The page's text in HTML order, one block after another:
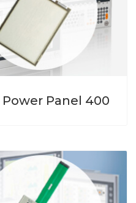
Power Panel 400